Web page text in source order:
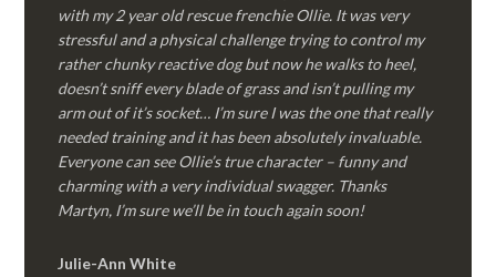
with my 2 year old rescue frenchie Ollie. It was very
stressful and a physical challenge trying to control my
rather chunky reactive dog but now he walks to heel,
doesn’t sniff every blade of grass and isn’t pulling my
arm out of it’s socket… I’m sure I was the one that really
needed training and it has been absolutely invaluable.
Everyone can see Ollie’s true character – funny and
charming with a very individual swagger. Thanks
Martyn, I’m sure we’ll be in touch again soon!
Julie-Ann White